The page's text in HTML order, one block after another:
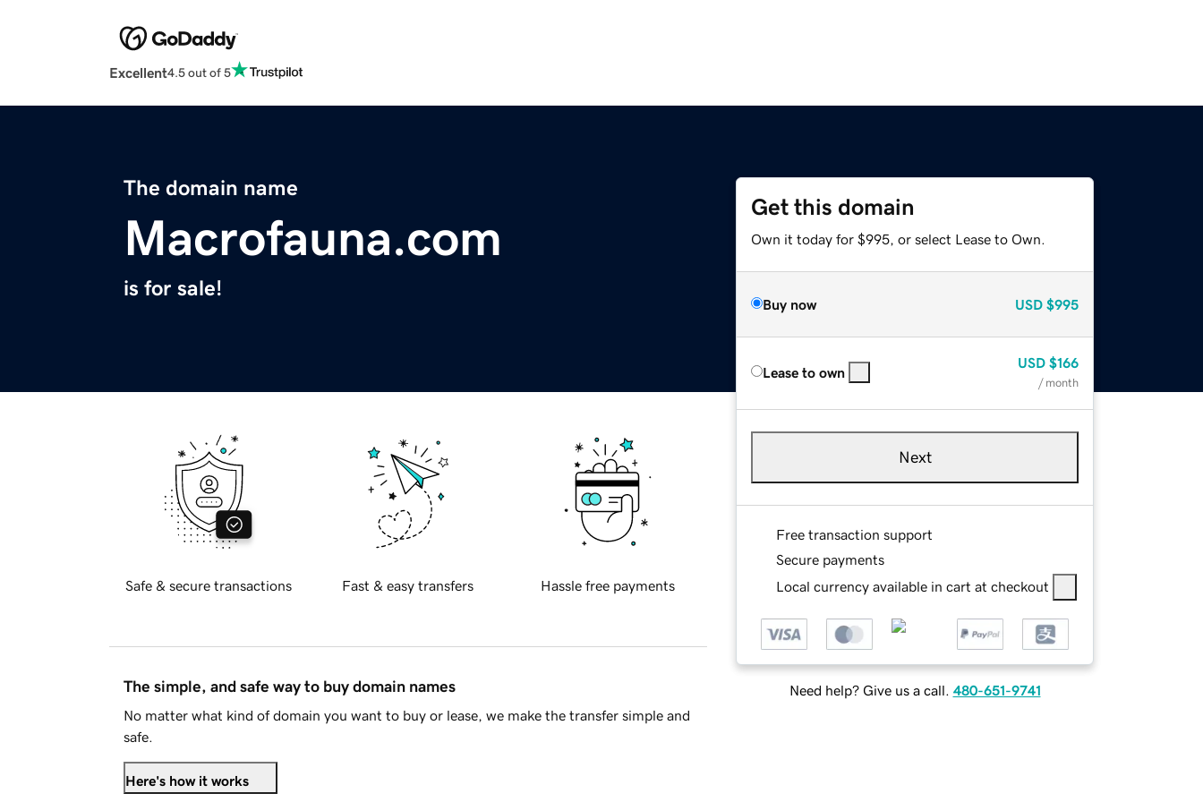
Excellent4.5 out of 5
The domain name
Macrofauna.com
is for sale!
Get this domain
Own it today for $995, or select Lease to Own.
Buy now USD $995
Lease to own
USD $166
/ month
Next
Free transaction support
Secure payments
Local currency available in cart at checkout
Need help? Give us a call. 480-651-9741
Safe & secure transactions Fast & easy transfers Hassle free payments
The simple, and safe way to buy domain names
No matter what kind of domain you want to buy or lease, we make the transfer simple and
safe.
Here's how it works